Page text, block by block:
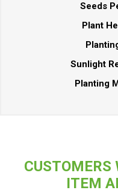
Seeds
Plant
Sunlight
Planting
CUSTOMERS
ITEM